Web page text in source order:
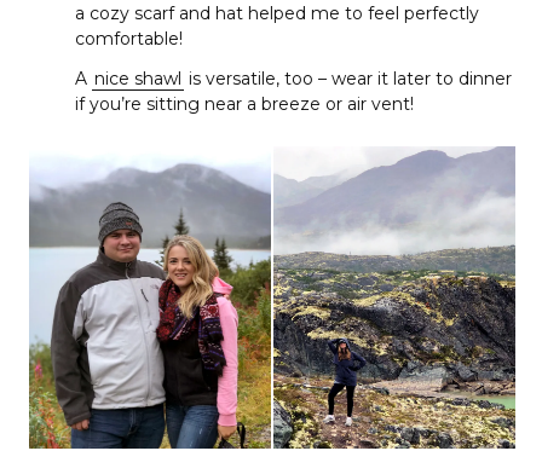
a cozy scarf and hat helped me to feel perfectly
comfortable!
A nice shawl is versatile, too – wear it later to dinner
if you’re sitting near a breeze or air vent!